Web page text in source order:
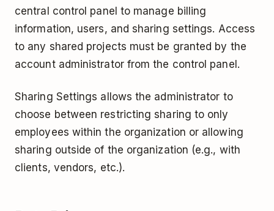
central control panel to manage billing
information, users, and sharing settings. Access
to any shared projects must be granted by the
account administrator from the control panel.
Sharing Settings allows the administrator to
choose between restricting sharing to only
employees within the organization or allowing
sharing outside of the organization (e.g., with
clients, vendors, etc.).